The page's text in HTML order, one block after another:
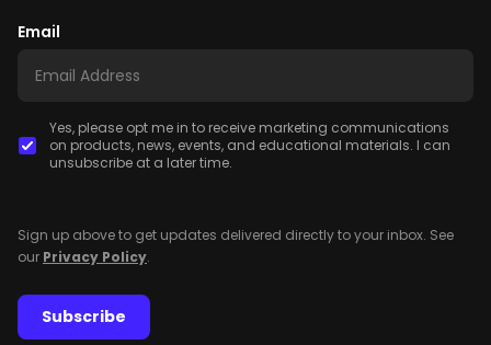
Email
Yes, please opt me in to receive marketing communications
on products, news, events, and educational materials. I can
unsubscribe at a later time.
Sign up above to get updates delivered directly to your inbox. See
our Privacy Policy.
Subscribe